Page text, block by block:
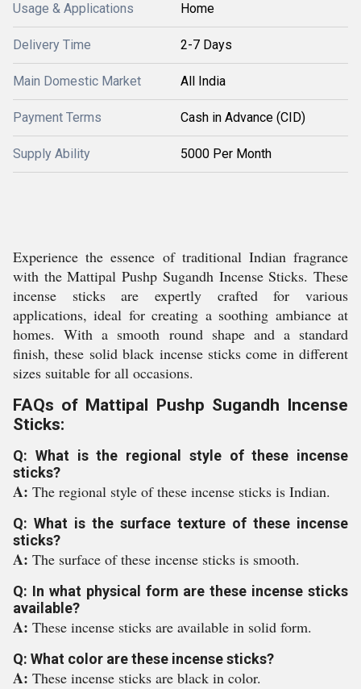
Usage & Applications Home
Delivery Time 2-7 Days
Main Domestic Market All India
Payment Terms Cash in Advance (CID)
Supply Ability 5000 Per Month
Experience the essence of traditional Indian fragrance
with the Mattipal Pushp Sugandh Incense Sticks. These
incense sticks are expertly crafted for various
applications, ideal for creating a soothing ambiance at
homes. With a smooth round shape and a standard
finish, these solid black incense sticks come in different
sizes suitable for all occasions.
FAQs of Mattipal Pushp Sugandh Incense
Sticks:
Q: What is the regional style of these incense
sticks?
A: The regional style of these incense sticks is Indian.
Q: What is the surface texture of these incense
sticks?
A: The surface of these incense sticks is smooth.
Q: In what physical form are these incense sticks
available?
A: These incense sticks are available in solid form.
Q: What color are these incense sticks?
A: These incense sticks are black in color.